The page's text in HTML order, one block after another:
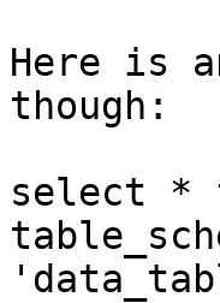
Here is
though:
select *